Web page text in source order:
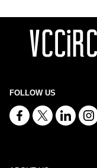
FOLLOW US